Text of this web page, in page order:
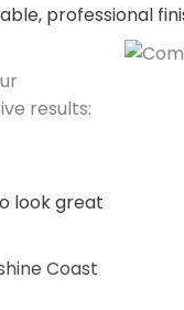
professional
results:
look great
Coast